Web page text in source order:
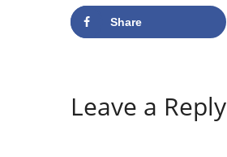
Share
Leave a Reply